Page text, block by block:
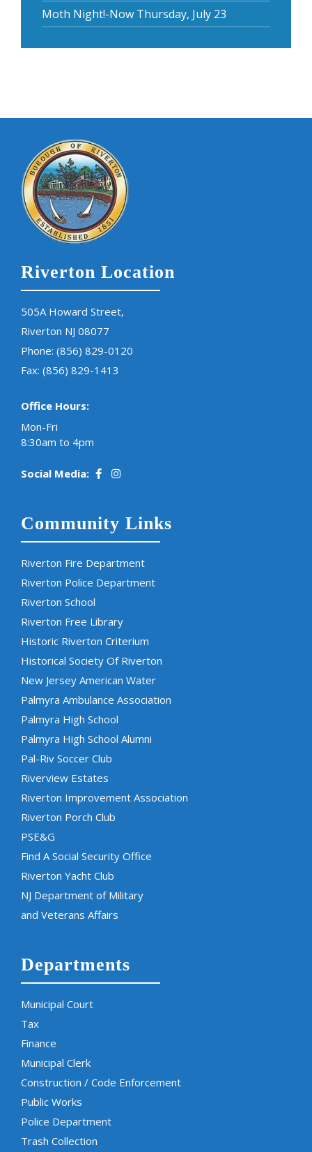
Moth Night!-Now Thursday, July 23
Riverton Location
505A Howard Street,
Riverton NJ 08077
Phone: (856) 829-0120
Fax: (856) 829-1413
Office Hours:
Mon-Fri
8:30am to 4pm
Social Media:
Community Links
Riverton Fire Department
Riverton Police Department
Riverton School
Riverton Free Library
Historic Riverton Criterium
Historical Society Of Riverton
New Jersey American Water
Palmyra Ambulance Association
Palmyra High School
Palmyra High School Alumni
Pal-Riv Soccer Club
Riverview Estates
Riverton Improvement Association
Riverton Porch Club
PSE&G
Find A Social Security Office
Riverton Yacht Club
NJ Department of Military
and Veterans Affairs
Departments
Municipal Court
Tax
Finance
Municipal Clerk
Construction / Code Enforcement
Public Works
Police Department
Trash Collection